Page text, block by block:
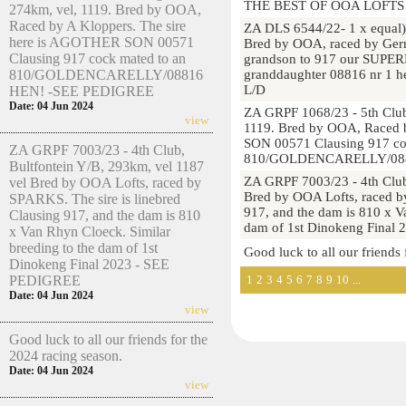
274km, vel, 1119. Bred by OOA,
Raced by A Kloppers. The sire
here is AGOTHER SON 00571
Clausing 917 cock mated to an
810/GOLDENCARELLY/08816
HEN! -SEE PEDIGREE
Date: 04 Jun 2024
view
ZA GRPF 7003/23 - 4th Club,
Bultfontein Y/B, 293km, vel 1187
vel Bred by OOA Lofts, raced by
SPARKS. The sire is linebred
Clausing 917, and the dam is 810
x Van Rhyn Cloeck. Similar
breeding to the dam of 1st
Dinokeng Final 2023 - SEE
PEDIGREE
Date: 04 Jun 2024
view
Good luck to all our friends for the
2024 racing season.
Date: 04 Jun 2024
view
THE BEST OF OOA
ZA DLS 6544/22- 1 x
Bred by OOA, raced by
grandson to 917 our
granddaughter 08816 nr 1
L/D
ZA GRPF 1068/23 - 5th
1119. Bred by OOA,
SON 00571 Clausing 917
810/GOLDENCARELLY/
ZA GRPF 7003/23 - 4th
Bred by OOA Lofts, raced
917, and the dam is 810 x
dam of 1st Dinokeng Final
Good luck to all our friends
1 2 3 4 5 6 7 8 9 10